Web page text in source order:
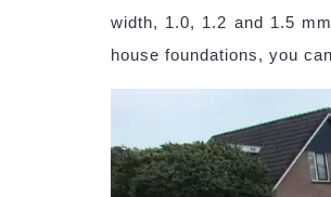
width, 1.0, 1.2 and 1.5
house foundations, you